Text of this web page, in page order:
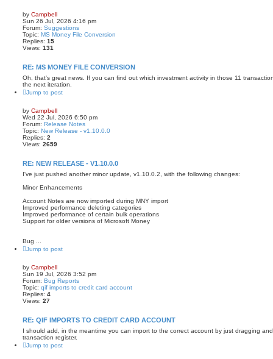
by Campbell
Sun 26 Jul, 2026 4:16 pm
Forum: Suggestions
Topic: MS Money File Conversion
Replies: 15
Views: 131
RE: MS MONEY FILE CONVERSION
Oh, that's great news. If you can find out which investment activity in those 11
the next iteration.
Jump to post
by Campbell
Wed 22 Jul, 2026 6:50 pm
Forum: Release Notes
Topic: New Release - v1.10.0.0
Replies: 2
Views: 2659
RE: NEW RELEASE - V1.10.0.0
I've just pushed another minor update, v1.10.0.2, with the following changes:
Minor Enhancements
Account Notes are now imported during MNY import
Improved performance deleting categories
Improved performance of certain bulk operations
Support for older versions of Microsoft Money
Bug ...
Jump to post
by Campbell
Sun 19 Jul, 2026 3:52 pm
Forum: Bug Reports
Topic: qif imports to credit card account
Replies: 4
Views: 27
RE: QIF IMPORTS TO CREDIT CARD ACCOUNT
I should add, in the meantime you can import to the correct account by just dragging
transaction register.
Jump to post